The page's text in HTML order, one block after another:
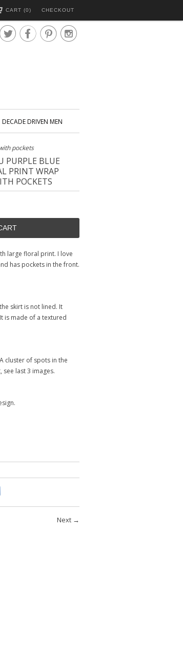
CHECKOUT
CART (0)

DECADE DRIVEN MEN
pockets
PURPLE BLUE
PRINT WRAP
POCKETS
large floral print. I love
has pockets in the front.
skirt is not lined. It
is made of a textured
cluster of spots in the
last 3 images.
Next →